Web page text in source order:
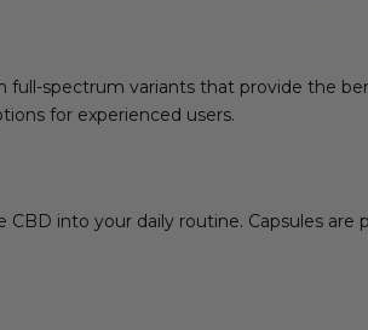
full-spectrum variants that provide the
for experienced users.
into your daily routine. Capsules